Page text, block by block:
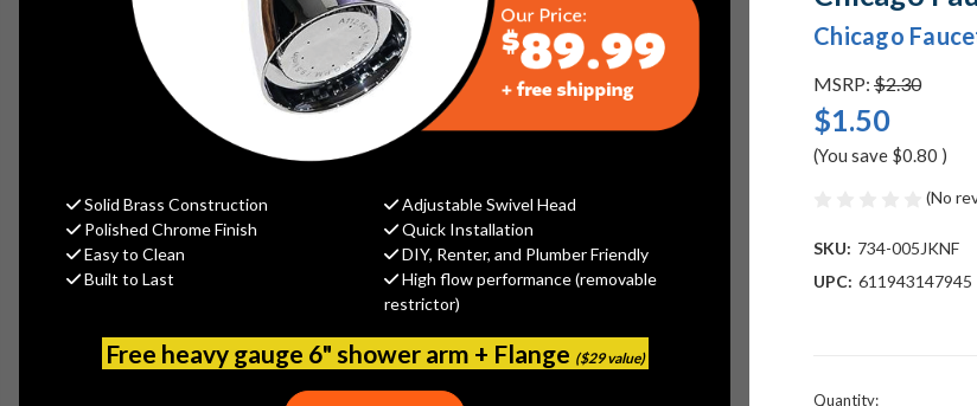
Solid Brass Construction
Adjustable Swivel Head
Polished Chrome Finish
Quick Installation
Easy to Clean
DIY, Renter, and Plumber Friendly
Built to Last
High flow performance (removable
restrictor)
Free heavy gauge 6" shower arm + Flange ($29 value)
Chicago
MSRP: $2.30
$1.50
(You save $0.80 )
(No
SKU: 734-005JKNF
UPC: 611943147945
Current
Quantity: